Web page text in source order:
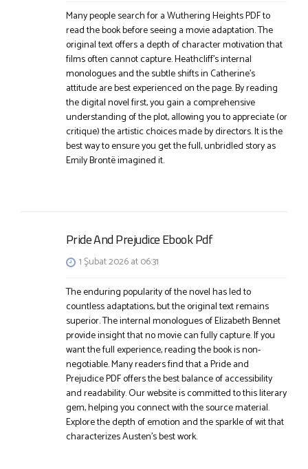
Many people search for a Wuthering Heights PDF to
read the book before seeing a movie adaptation. The
original text offers a depth of character motivation that
films often cannot capture. Heathcliff’s internal
monologues and the subtle shifts in Catherine’s
attitude are best experienced on the page. By reading
the digital novel first, you gain a comprehensive
understanding of the plot, allowing you to appreciate (or
critique) the artistic choices made by directors. It is the
best way to ensure you get the full, unbridled story as
Emily Brontë imagined it.
Pride And Prejudice Ebook Pdf
1 Şubat 2026 at 06:31
The enduring popularity of the novel has led to
countless adaptations, but the original text remains
superior. The internal monologues of Elizabeth Bennet
provide insight that no movie can fully capture. If you
want the full experience, reading the book is non-
negotiable. Many readers find that a Pride and
Prejudice PDF offers the best balance of accessibility
and readability. Our website is committed to this literary
gem, helping you connect with the source material.
Explore the depth of emotion and the sparkle of wit that
characterizes Austen’s best work.